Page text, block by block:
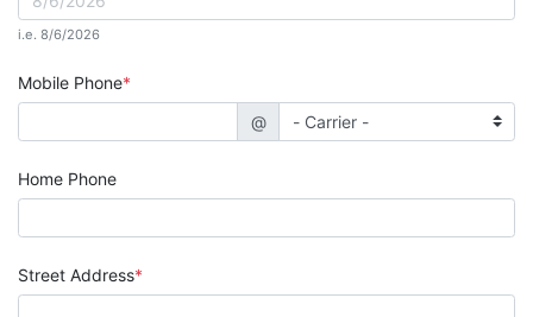
i.e. 8/6/2026
Mobile Phone
@
Home Phone
Street Address